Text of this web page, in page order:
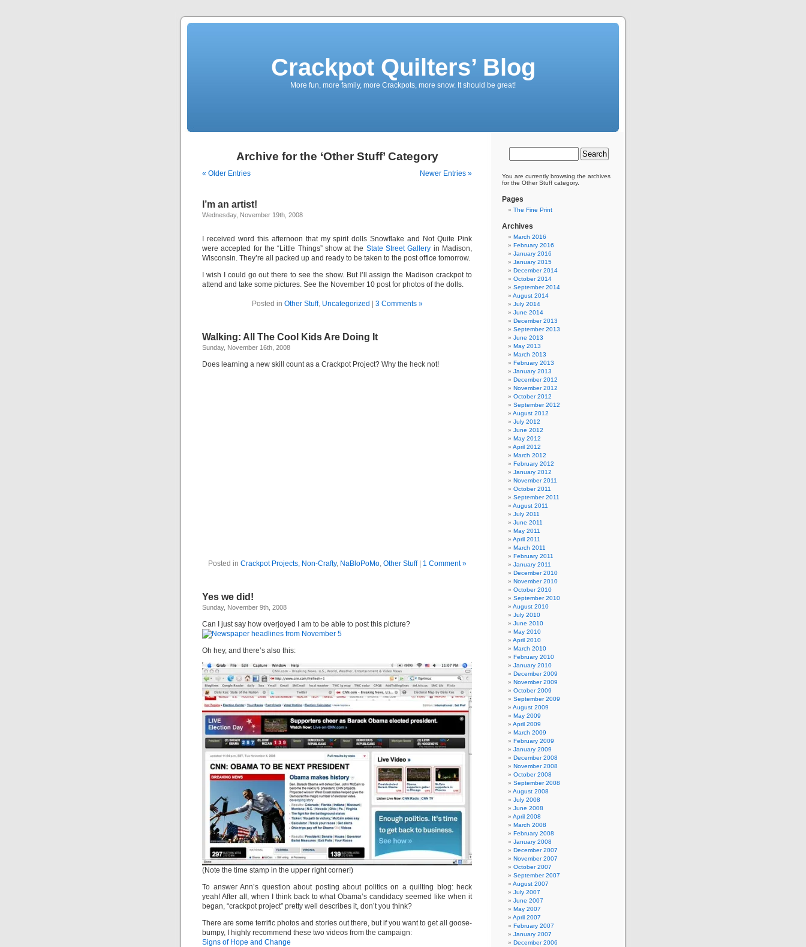
Crackpot Quilters’ Blog
More fun, more family, more Crackpots, more snow. It should be great!
Archive for the ‘Other Stuff’ Category
« Older Entries Newer Entries »
I’m an artist!
Wednesday, November 19th, 2008
I received word this afternoon that my spirit dolls Snowflake and Not Quite Pink
were accepted for the “Little Things” show at the State Street Gallery in Madison,
Wisconsin. They’re all packed up and ready to be taken to the post office tomorrow.
I wish I could go out there to see the show. But I’ll assign the Madison crackpot to
attend and take some pictures. See the November 10 post for photos of the dolls.
Posted in Other Stuff, Uncategorized 3 Comments »
Walking: All The Cool Kids Are Doing It
Sunday, November 16th, 2008
Does learning a new skill count as a Crackpot Project? Why the heck not!
Posted in Crackpot Projects, Non-Crafty, NaBloPoMo, Other Stuff| 1 Comment »
Yes we did!
Sunday, November 9th, 2008
Can I just say how overjoyed I am to be able to post this picture?
Oh hey, and there’s also this:
(Note the time stamp in the upper right corner!)
To answer Ann’s question about posting about politics on a quilting blog: heck
yeah! After all, when I think back to what Obama’s candidacy seemed like when it
began, “crackpot project” pretty well describes it, don’t you think?
There are some terrific photos and stories out there, but if you want to get all goose-
bumpy, I highly recommend these two videos from the campaign:
Signs of Hope and Change
You are currently browsing the archives
for the Other Stuff category.
Pages
The Fine Print
Archives
March 2016
February 2016
January 2016
January 2015
December 2014
October 2014
September 2014
August 2014
July 2014
June 2014
December 2013
September 2013
June 2013
May 2013
March 2013
February 2013
January 2013
December 2012
November 2012
October 2012
September 2012
August 2012
July 2012
June 2012
May 2012
April 2012
March 2012
February 2012
January 2012
November 2011
October 2011
September 2011
August 2011
July 2011
June 2011
May 2011
April 2011
March 2011
February 2011
January 2011
December 2010
November 2010
October 2010
September 2010
August 2010
July 2010
June 2010
May 2010
April 2010
March 2010
February 2010
January 2010
December 2009
November 2009
October 2009
September 2009
August 2009
May 2009
April 2009
March 2009
February 2009
January 2009
December 2008
November 2008
October 2008
September 2008
August 2008
July 2008
June 2008
April 2008
March 2008
February 2008
January 2008
December 2007
November 2007
October 2007
September 2007
August 2007
July 2007
June 2007
May 2007
April 2007
February 2007
January 2007
December 2006